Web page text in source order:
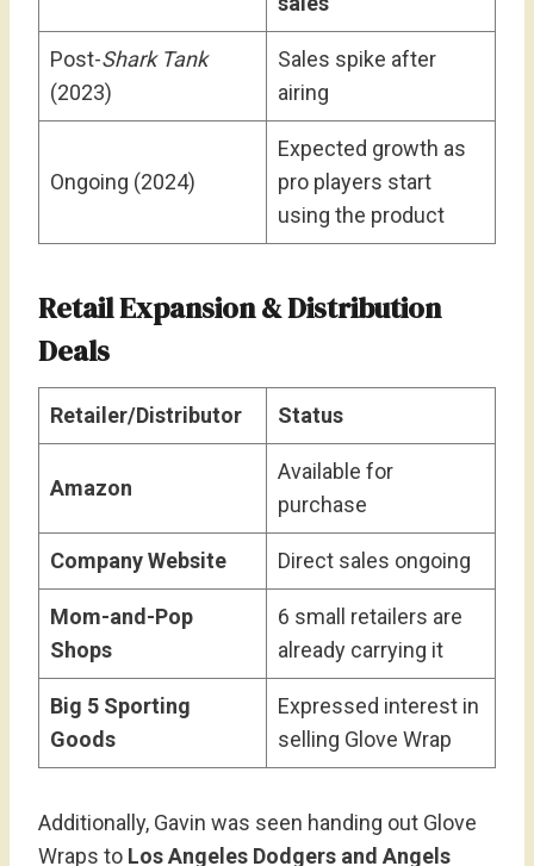
Post-Shark Tank
(2023)
Sales spike after
airing
Ongoing (2024)
Expected growth as
pro players start
using the product
Retail Expansion & Distribution
Deals
Retailer/Distributor Status
Amazon
Available for
purchase
Company Website Direct sales ongoing
Mom-and-Pop
Shops
6 small retailers are
already carrying it
Big 5 Sporting
Goods
Expressed interest in
selling Glove Wrap
Additionally, Gavin was seen handing out Glove
Wraps to Los Angeles Dodgers and Angels